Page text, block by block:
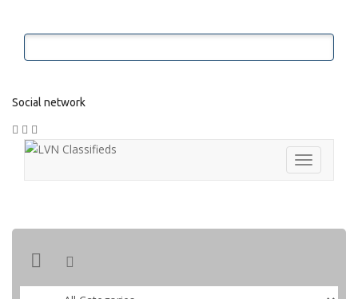
Social network